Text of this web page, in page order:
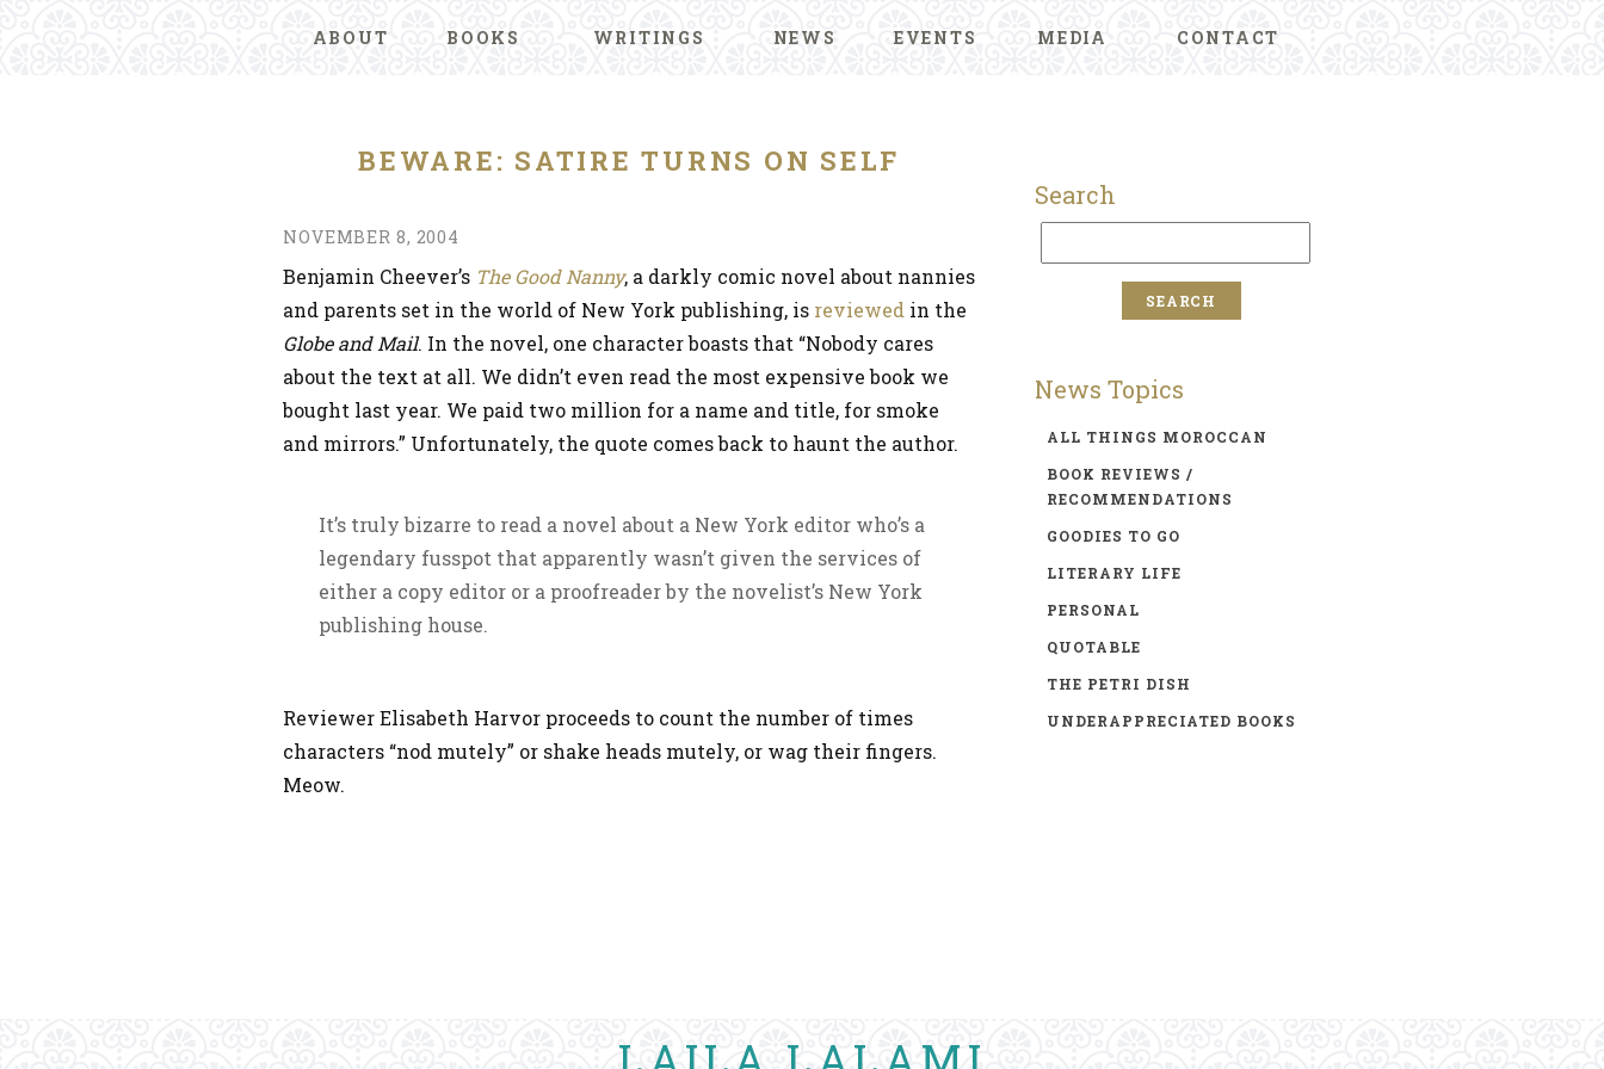
ABOUT BOOKS WRITINGS NEWS EVENTS MEDIA CONTACT
BEWARE: SATIRE TURNS ON SELF
NOVEMBER 8, 2004
Benjamin Cheever’s The Good Nanny, a darkly comic novel about nannies
and parents set in the world of New York publishing, is reviewed in the
Globe and Mail. In the novel, one character boasts that “Nobody cares
about the text at all. We didn’t even read the most expensive book we
bought last year. We paid two million for a name and title, for smoke
and mirrors.” Unfortunately, the quote comes back to haunt the author.
It’s truly bizarre to read a novel about a New York editor who’s a
legendary fusspot that apparently wasn’t given the services of
either a copy editor or a proofreader by the novelist’s New York
publishing house.
Reviewer Elisabeth Harvor proceeds to count the number of times
characters “nod mutely” or shake heads mutely, or wag their fingers.
Meow.
Search
News Topics
ALL THINGS MOROCCAN
BOOK REVIEWS /
RECOMMENDATIONS
GOODIES TO GO
LITERARY LIFE
PERSONAL
QUOTABLE
THE PETRI DISH
UNDERAPPRECIATED BOOKS